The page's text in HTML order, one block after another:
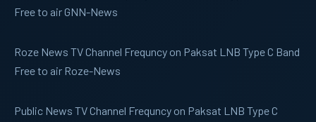
Free to air GNN-News
Roze News TV Channel Frequncy on Paksat LNB Type C Band
Free to air Roze-News
Public News TV Channel Frequncy on Paksat LNB Type C